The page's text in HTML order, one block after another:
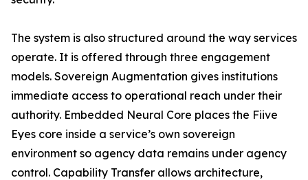
The system is also structured around the way services
operate. It is offered through three engagement
models. Sovereign Augmentation gives institutions
immediate access to operational reach under their
authority. Embedded Neural Core places the Fiive
Eyes core inside a service’s own sovereign
environment so agency data remains under agency
control. Capability Transfer allows architecture,